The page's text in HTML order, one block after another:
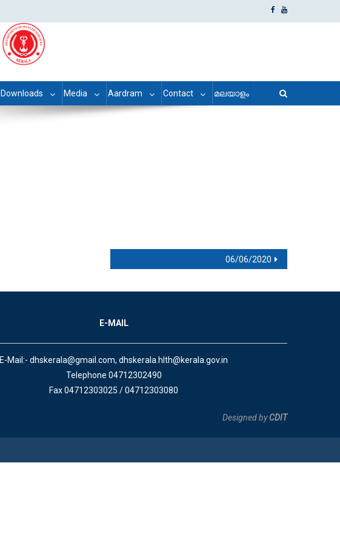
Downloads Media Aardram Contact മലയാളം
06/06/2020
E-MAIL
E-Mail:- dhskerala@gmail.com, dhskerala.hlth@kerala.gov.in
Telephone 04712302490
Fax 04712303025 / 04712303080
Designed byCDIT